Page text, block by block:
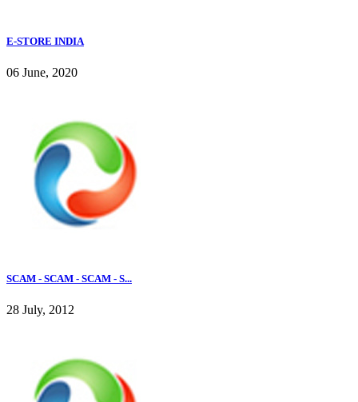
E-STORE INDIA
06 June, 2020
SCAM - SCAM - SCAM - S...
28 July, 2012